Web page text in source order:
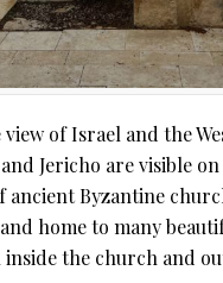
of Israel and the
Jericho are visible
ancient Byzantine
home to many
the church and